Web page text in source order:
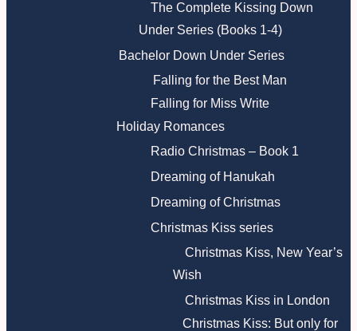
The Complete Kissing Down
Under Series (Books 1-4)
Bachelor Down Under Series
Falling for the Best Man
Falling for Miss Write
Holiday Romances
Radio Christmas – Book 1
Dreaming of Hanukah
Dreaming of Christmas
Christmas Kiss series
Christmas Kiss, New Year’s
Wish
Christmas Kiss in London
Christmas Kiss: But only for